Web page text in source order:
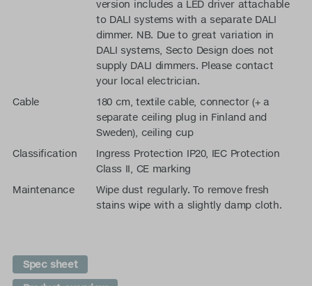
version includes a LED driver attachable
to DALI systems with a separate DALI
dimmer. NB. Due to great variation in
DALI systems, Secto Design does not
supply DALI dimmers. Please contact
your local electrician.
Cable
180 cm, textile cable, connector (+ a
separate ceiling plug in Finland and
Sweden), ceiling cup
Classification
Ingress Protection IP20, IEC Protection
Class II, CE marking
Maintenance
Wipe dust regularly. To remove fresh
stains wipe with a slightly damp cloth.
Spec sheet